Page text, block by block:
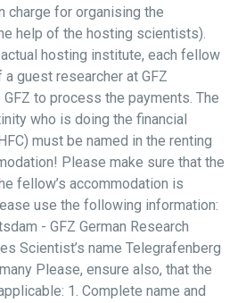
charge for organising the
help of the hosting scientists).
hosting institute, each fellow
guest researcher at GFZ
to process the payments. The
who is doing the financial
must be named in the renting
Please make sure that the
fellow’s accommodation is
use the following information:
- GFZ German Research
Scientist’s name Telegrafenberg
Please, ensure also, that the
1. Complete name and